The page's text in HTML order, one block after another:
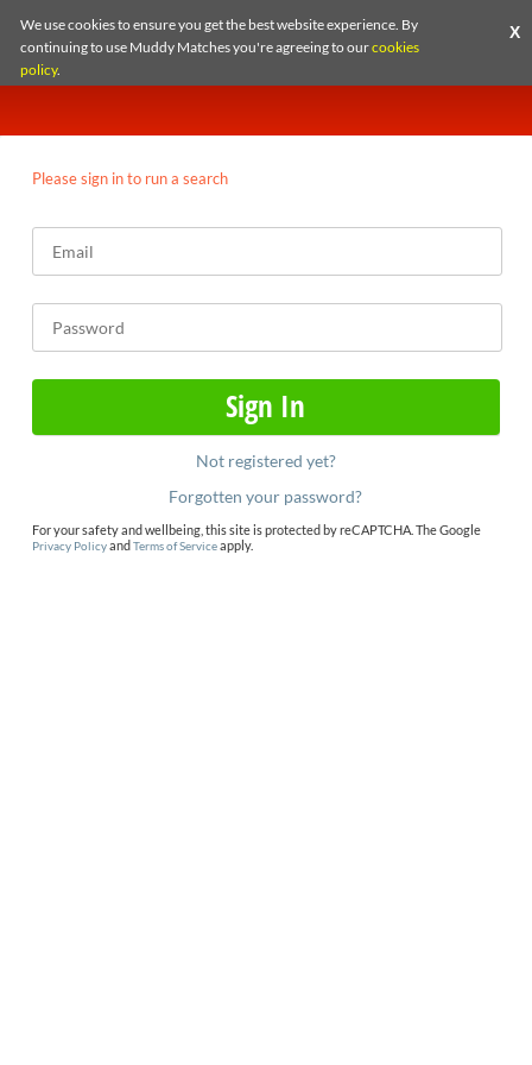
We use cookies to ensure you get the best website experience. By
continuing to use Muddy Matches you're agreeing to ourcookies
policy.
X
Please sign in to run a search
Not registered yet?
Forgotten your password?
For your safety and wellbeing, this site is protected by reCAPTCHA. The Google
Privacy PolicyandTerms of Serviceapply.